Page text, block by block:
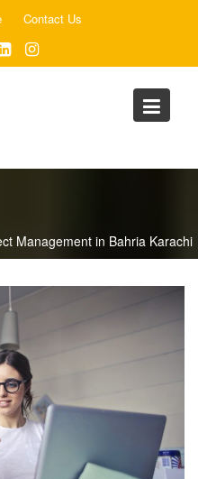
Contact Us
Management in Bahria Karachi